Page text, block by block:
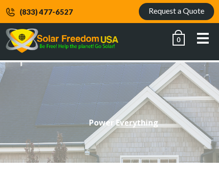
(833) 477-6527 Request a Quote
0
Power Everything